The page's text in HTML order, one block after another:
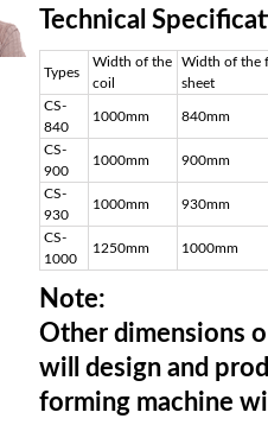
Technical
Types
Width of the
coil
Width of the
sheet
CS-
840
1000mm 840mm
CS-
900
1000mm 900mm
CS-
930
1000mm 930mm
CS-
1000
1250mm 1000mm
Note:
Other dimensions
will design and
forming machine